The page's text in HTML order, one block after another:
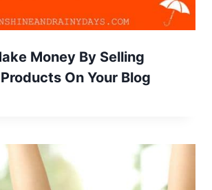
Money By Selling
On Your Blog